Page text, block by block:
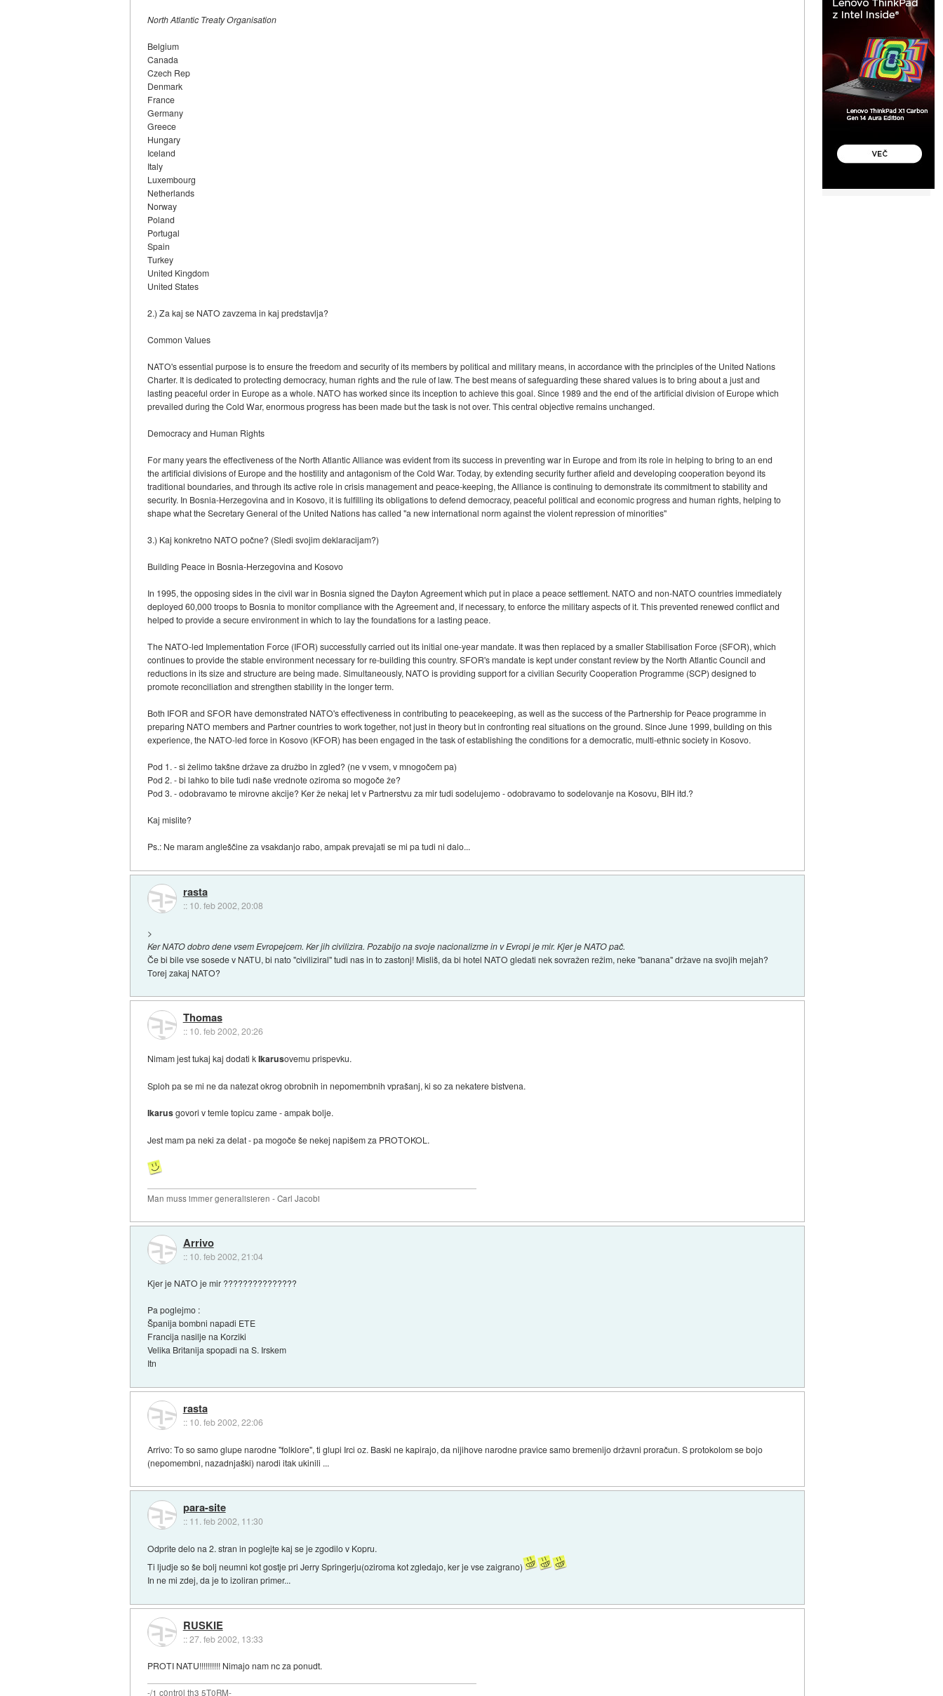
North Atlantic Treaty Organisation
Belgium
Canada
Czech Rep
Denmark
France
Germany
Greece
Hungary
Iceland
Italy
Luxembourg
Netherlands
Norway
Poland
Portugal
Spain
Turkey
United Kingdom
United States
2.) Za kaj se NATO zavzema in kaj predstavlja?
Common Values
NATO's essential purpose is to ensure the freedom and security of its members by political and military means, in accordance with the principles of the United Nations
Charter. It is dedicated to protecting democracy, human rights and the rule of law. The best means of safeguarding these shared values is to bring about a just and
lasting peaceful order in Europe as a whole. NATO has worked since its inception to achieve this goal. Since 1989 and the end of the artificial division of Europe which
prevailed during the Cold War, enormous progress has been made but the task is not over. This central objective remains unchanged.
Democracy and Human Rights
For many years the effectiveness of the North Atlantic Alliance was evident from its success in preventing war in Europe and from its role in helping to bring to an end
the artificial divisions of Europe and the hostility and antagonism of the Cold War. Today, by extending security further afield and developing cooperation beyond its
traditional boundaries, and through its active role in crisis management and peace-keeping, the Alliance is continuing to demonstrate its commitment to stability and
security. In Bosnia-Herzegovina and in Kosovo, it is fulfilling its obligations to defend democracy, peaceful political and economic progress and human rights, helping to
shape what the Secretary General of the United Nations has called "a new international norm against the violent repression of minorities"
3.) Kaj konkretno NATO počne? (Sledi svojim deklaracijam?)
Building Peace in Bosnia-Herzegovina and Kosovo
In 1995, the opposing sides in the civil war in Bosnia signed the Dayton Agreement which put in place a peace settlement. NATO and non-NATO countries immediately
deployed 60,000 troops to Bosnia to monitor compliance with the Agreement and, if necessary, to enforce the military aspects of it. This prevented renewed conflict and
helped to provide a secure environment in which to lay the foundations for a lasting peace.
The NATO-led Implementation Force (IFOR) successfully carried out its initial one-year mandate. It was then replaced by a smaller Stabilisation Force (SFOR), which
continues to provide the stable environment necessary for re-building this country. SFOR's mandate is kept under constant review by the North Atlantic Council and
reductions in its size and structure are being made. Simultaneously, NATO is providing support for a civilian Security Cooperation Programme (SCP) designed to
promote reconciliation and strengthen stability in the longer term.
Both IFOR and SFOR have demonstrated NATO's effectiveness in contributing to peacekeeping, as well as the success of the Partnership for Peace programme in
preparing NATO members and Partner countries to work together, not just in theory but in confronting real situations on the ground. Since June 1999, building on this
experience, the NATO-led force in Kosovo (KFOR) has been engaged in the task of establishing the conditions for a democratic, multi-ethnic society in Kosovo.
Pod 1. - si želimo takšne države za družbo in zgled? (ne v vsem, v mnogočem pa)
Pod 2. - bi lahko to bile tudi naše vrednote oziroma so mogoče že?
Pod 3. - odobravamo te mirovne akcije? Ker že nekaj let v Partnerstvu za mir tudi sodelujemo - odobravamo to sodelovanje na Kosovu, BIH itd.?
Kaj mislite?
Ps.: Ne maram angleščine za vsakdanjo rabo, ampak prevajati se mi pa tudi ni dalo...
rasta
:: 10. feb 2002, 20:08
>
Ker NATO dobro dene vsem Evropejcem. Ker jih civilizira. Pozabijo na svoje nacionalizme in v Evropi je mir. Kjer je NATO pač.
Če bi bile vse sosede v NATU, bi nato "civiliziral" tudi nas in to zastonj! Misliš, da bi hotel NATO gledati nek sovražen režim, neke "banana" države na svojih mejah?
Torej zakaj NATO?
Thomas
:: 10. feb 2002, 20:26
Nimam jest tukaj kaj dodati kIkarusovemu prispevku.
Sploh pa se mi ne da natezat okrog obrobnih in nepomembnih vprašanj, ki so za nekatere bistvena.
Ikarusgovori v temle topicu zame - ampak bolje.
Jest mam pa neki za delat - pa mogoče še nekej napišem za PROTOKOL.
Man muss immer generalisieren - Carl Jacobi
Arrivo
:: 10. feb 2002, 21:04
Kjer je NATO je mir ???????????????
Pa poglejmo :
Španija bombni napadi ETE
Francija nasilje na Korziki
Velika Britanija spopadi na S. Irskem
Itn
rasta
:: 10. feb 2002, 22:06
Arrivo: To so samo glupe narodne "folklore", ti glupi Irci oz. Baski ne kapirajo, da nijihove narodne pravice samo bremenijo državni proračun. S protokolom se bojo
(nepomembni, nazadnjaški) narodi itak ukinili ...
para-site
:: 11. feb 2002, 11:30
Odprite delo na 2. stran in poglejte kaj se je zgodilo v Kopru.
Ti ljudje so še bolj neumni kot gostje pri Jerry Springerju(oziroma kot zgledajo, ker je vse zaigrano)
In ne mi zdej, da je to izoliran primer...
RUSKIE
::27. feb 2002, 13:33
PROTI NATU!!!!!!!!!! Nimajo nam nc za ponudt.
-/1 c0ntr0l th3 5T0RM-